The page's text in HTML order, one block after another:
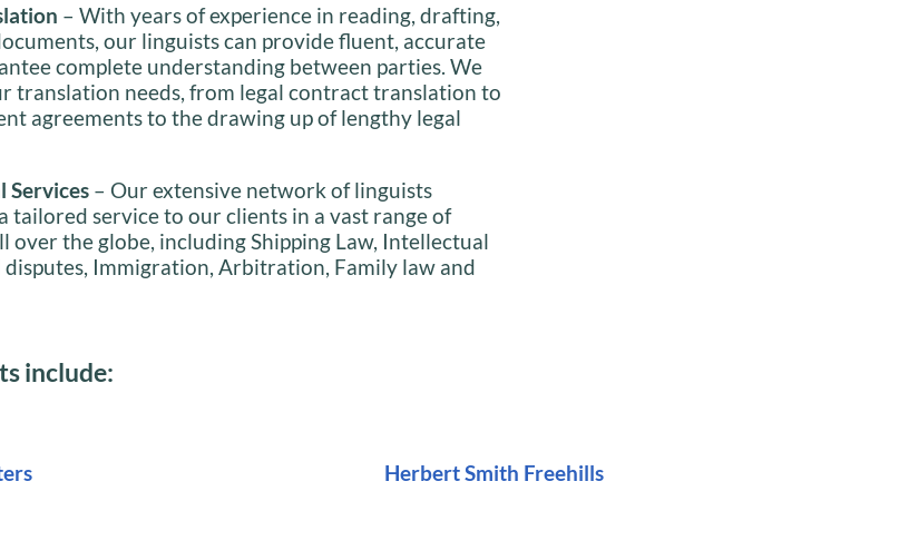
– With years of experience in reading, drafting,
our linguists can provide fluent, accurate
complete understanding between parties. We
translation needs, from legal contract translation to
agreements to the drawing up of lengthy legal
Services – Our extensive network of linguists
tailored service to our clients in a vast range of
over the globe, including Shipping Law, Intellectual
Immigration, Arbitration, Family law and
include:
Herbert Smith Freehills